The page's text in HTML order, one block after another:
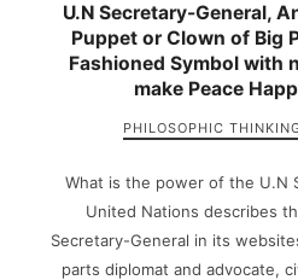
U.N Secretary-General,
Puppet or Clown of Big
Fashioned Symbol with
make Peace
PHILOSOPHIC
What is the power of the U.N
United Nations describes
Secretary-General in its
parts diplomat and advocate,